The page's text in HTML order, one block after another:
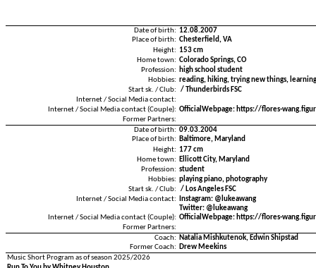
Date of birth: 12.08.2007
Place of birth: Chesterfield, VA
Height: 153 cm
Home town: Colorado Springs, CO
Profession:
high school student
Hobbies: reading, hiking, trying new things,
Start sk. / Club:
/ Thunderbirds FSC
Internet / Social Media contact:
Internet / Social Media contact (Couple): OfficialWebpage: https://flores-
Former Partners:
Date of birth: 09.03.2004
Place of birth:
Baltimore, Maryland
Height: 177 cm
Home town:
Ellicott City, Maryland
Profession: student
Hobbies: playing piano, photography
Start sk. / Club:
/ Los Angeles FSC
Internet / Social Media contact:
Instagram: @lukeawang
Twitter: @lukeawang
Internet / Social Media contact (Couple): OfficialWebpage: https://flores-
Former Partners:
Coach: Natalia Mishkutenok, Edwin Shipstad
Former Coach:
Drew Meekins
Music Short Program as of season 2025/2026